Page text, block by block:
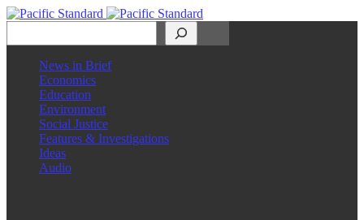
News in Brief
Economics
Education
Environment
Social Justice
Features & Investigations
Ideas
Audio